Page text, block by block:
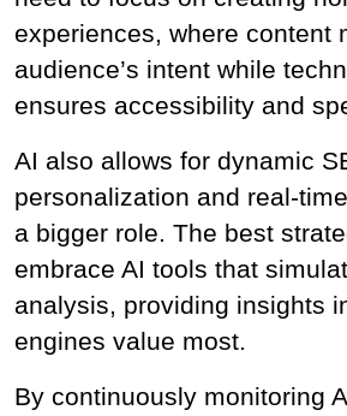
experiences, where content
audience’s intent while
ensures accessibility and
AI also allows for dynamic
personalization and real-
a bigger role. The best
embrace AI tools that
analysis, providing insights
engines value most.
By continuously monitoring